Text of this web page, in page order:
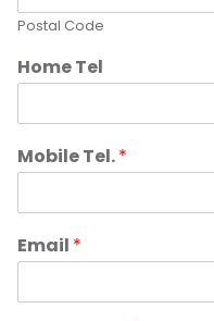
Postal Code
Home Tel
Mobile Tel.*
Email *